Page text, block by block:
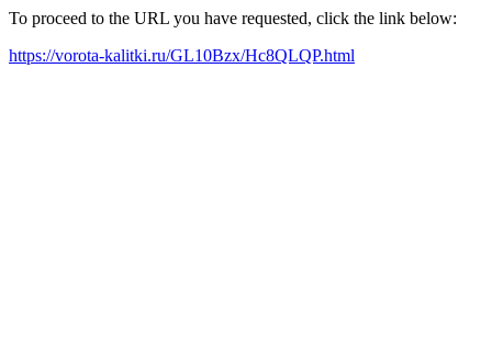
To proceed to the URL you have requested, click the link below:
https://vorota-kalitki.ru/GL10Bzx/Hc8QLQP.html